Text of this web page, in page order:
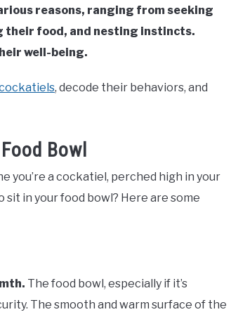
reasons, ranging from seeking
food, and nesting instincts.
well-being.
, decode their behaviors, and
Bowl
you’re a cockatiel, perched high in your
sit in your food bowl? Here are some
The food bowl, especially if it’s
The smooth and warm surface of the